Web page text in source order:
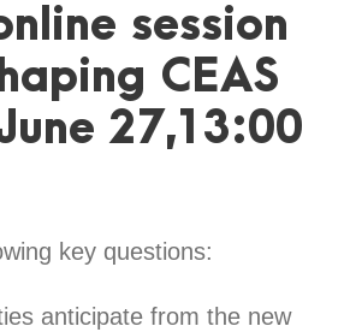
session
CEAS
27,13:00
key questions:
anticipate from the new